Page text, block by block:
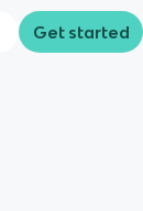
Get started